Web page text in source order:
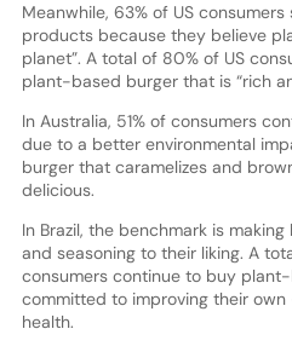
Meanwhile, 63% of US
products because they believe
planet”. A total of 80% of US
plant-based burger that is “rich
In Australia, 51% of consumers
due to a better environmental
burger that caramelizes and
delicious.
In Brazil, the benchmark is
and seasoning to their liking. A
consumers continue to buy
committed to improving their own
health.